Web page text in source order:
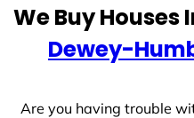
We Buy Houses
Dewey-
Are you having trouble